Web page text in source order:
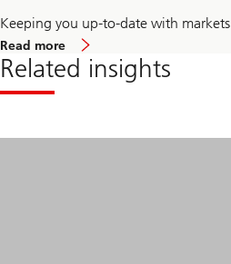
Keeping you up-to-date with markets
Read more
Macro
updates
Related insights